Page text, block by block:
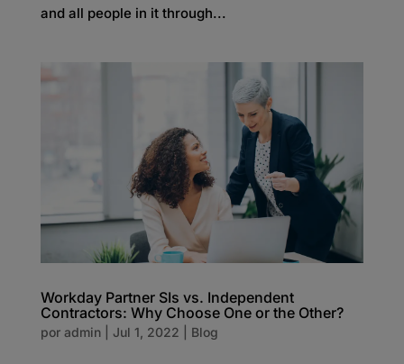
and all people in it through...
Workday Partner SIs vs. Independent
Contractors: Why Choose One or the Other?
por admin| Jul 1, 2022 Blog